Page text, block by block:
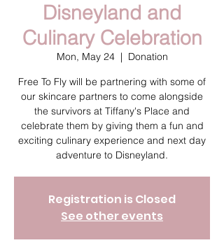
Disneyland and
Culinary Celebration
Mon, May 24
  |
Donation
Free To Fly will be partnering with some of
our skincare partners to come alongside
the survivors at Tiffany's Place and
celebrate them by giving them a fun and
exciting culinary experience and next day
adventure to Disneyland.
Registration is Closed
See other events